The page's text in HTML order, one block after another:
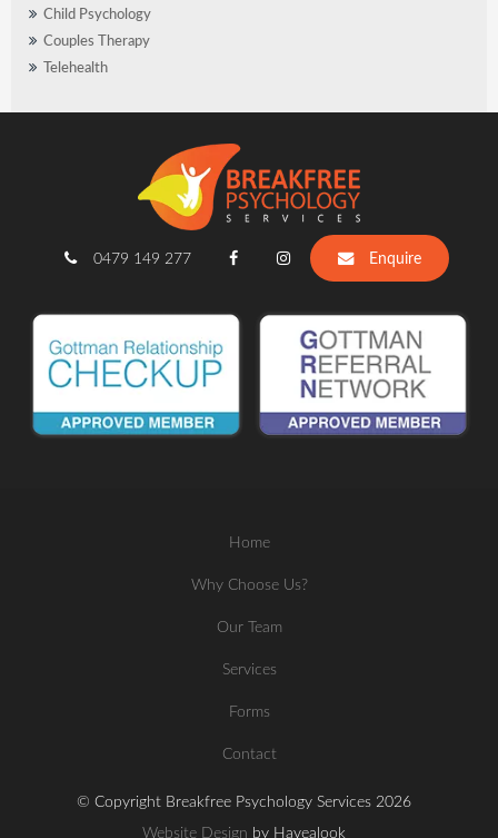
Child Psychology
Couples Therapy
Telehealth
0479 149 277 Enquire
Home
Why Choose Us?
Our Team
Services
Forms
Contact
© Copyright Breakfree Psychology Services 2026
Website Design by Havealook